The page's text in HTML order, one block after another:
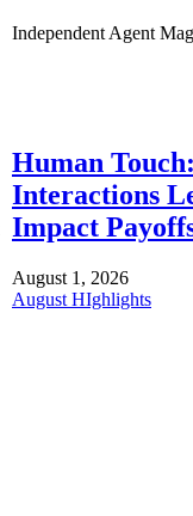
Independent Agent
Human
Interactions
Impact
August 1, 2026
August HIghlights